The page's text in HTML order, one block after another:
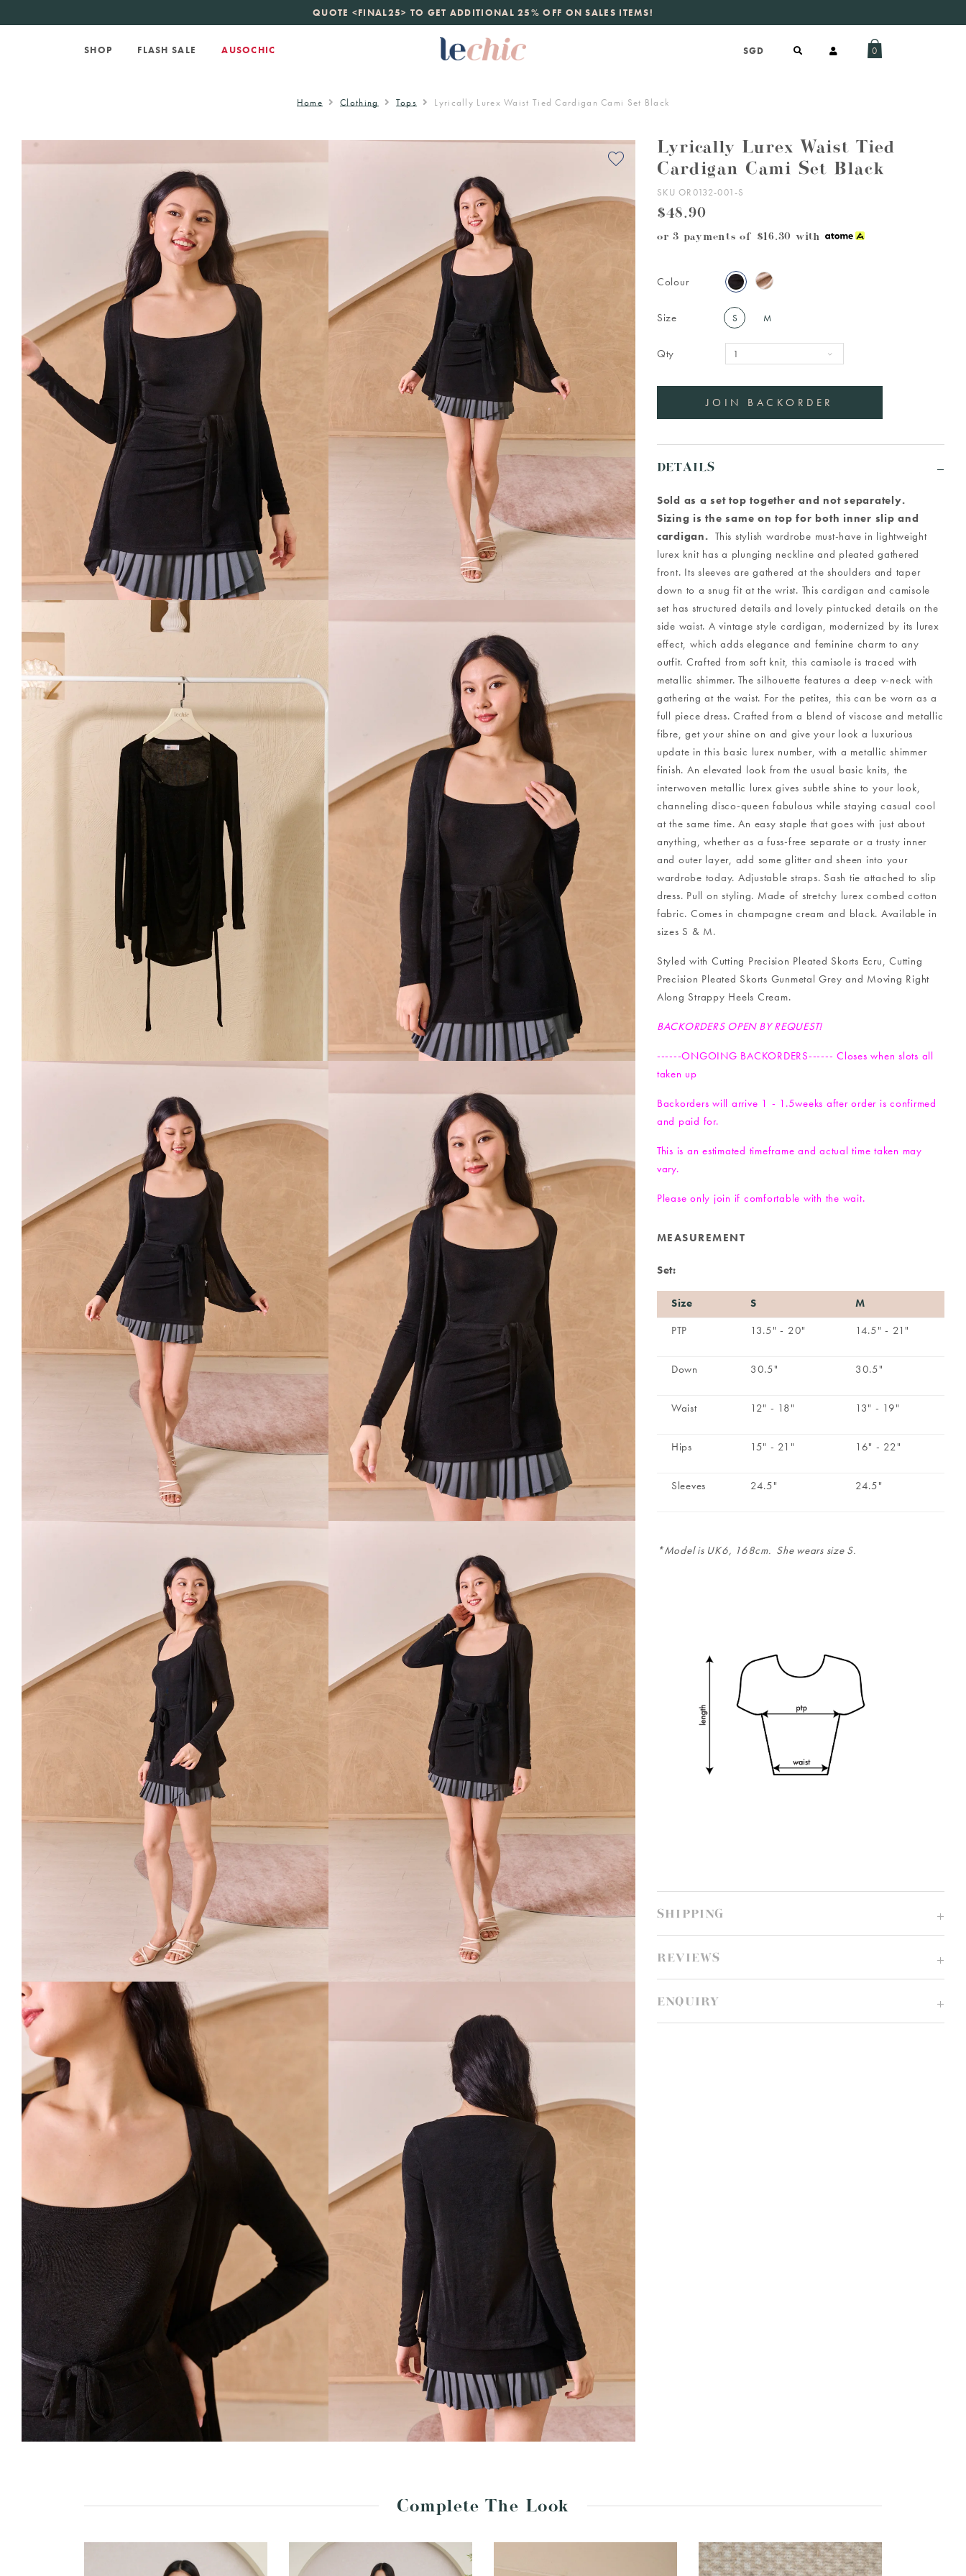
new launchjust landed. 70% off boutique prices, 100% authentic.Daily new listings
SHOP FLASH SALE AUSOCHIC 0
Home Clothing Tops Lyrically Lurex Waist Tied Cardigan Cami Set Black
Lyrically Lurex Waist Tied
Cardigan Cami Set Black
SKU OR0132-001-S
$48.90
or 3 payments of $16.30 with
Colour
Size S M
Qty
DETAILS
Sold as a set top together and not separately.
Sizing is the same on top for both inner slip and
cardigan.This stylish wardrobe must-have in lightweight
lurex knit has a plunging neckline and pleated gathered
front. Its sleeves are gathered at the shoulders and taper
down to a snug fit at the wrist. This cardigan and camisole
set has structured details and lovely pintucked details on the
side waist. A vintage style cardigan, modernized by its lurex
effect, which adds elegance and feminine charm to any
outfit. Crafted from soft knit, this camisole is traced with
metallic shimmer. The silhouette features a deep v-neck with
gathering at the waist. For the petites, this can be worn as a
full piece dress. Crafted from a blend of viscose and metallic
fibre, get your shine on and give your look a luxurious
update in this basic lurex number, with a metallic shimmer
finish. An elevated look from the usual basic knits, the
interwoven metallic lurex gives subtle shine to your look,
channeling disco-queen fabulous while staying casual cool
at the same time. An easy staple that goes with just about
anything, whether as a fuss-free separate or a trusty inner
and outer layer, add some glitter and sheen into your
wardrobe today. Adjustable straps. Sash tie attached to slip
dress. Pull on styling. Made of stretchy lurex combed cotton
fabric. Comes in champagne cream and black. Available in
sizes S & M.
Styled with Cutting Precision Pleated Skorts Ecru, Cutting
Precision Pleated Skorts Gunmetal Grey and Moving Right
Along Strappy Heels Cream.
BACKORDERS OPEN BY REQUEST!
------ONGOING BACKORDERS------ Closes when slots all
taken up
Backorders will arrive 1 - 1.5weeks after order is confirmed
and paid for.
This is an estimated timeframe and actual time taken may
vary.
Please only join if comfortable with the wait.
MEASUREMENT
Set:
Size S
M
PTP
13.5" - 20" 14.5" - 21"
Down 30.5" 30.5"
Waist 12" - 18" 13" - 19"
Hips 15" - 21" 16" - 22"
Sleeves 24.5" 24.5"
*Model is UK6, 168cm. She wears size S.
SHIPPING
REVIEWS
ENQUIRY
Complete The Look